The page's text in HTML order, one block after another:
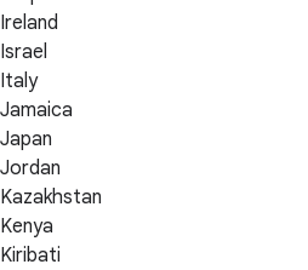
Ireland
Israel
Italy
Jamaica
Japan
Jordan
Kazakhstan
Kenya
Kiribati